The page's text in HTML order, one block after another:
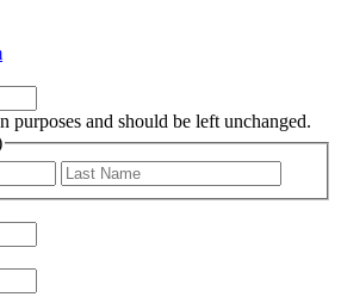
and should be left unchanged.
First